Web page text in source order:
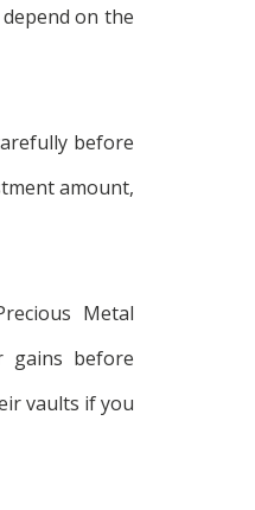
on the
before
amount,
Metal
gains before
vaults if you